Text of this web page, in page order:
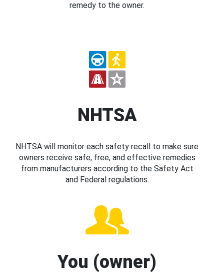
remedy to the owner.
NHTSA
NHTSA will monitor each safety recall to make sure
owners receive safe, free, and effective remedies
from manufacturers according to the Safety Act
and Federal regulations.
You (owner)